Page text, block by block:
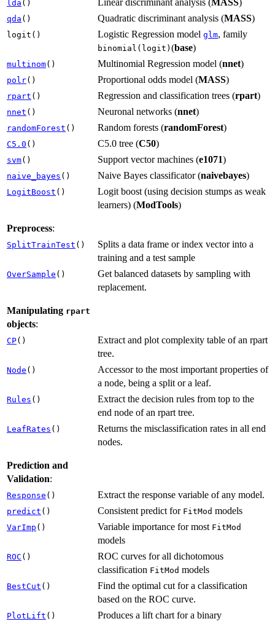
lda () Linear discriminant analysis (MASS)
qda () Quadratic discriminant analysis (MASS)
logit() Logistic Regression model glm, family
binomial(logit) (base)
multinom() Multinomial Regression model (nnet)
polr() Proportional odds model (MASS)
rpart () Regression and classification trees (rpart)
nnet () Neuronal networks (nnet)
randomForest () Random forests (randomForest)
C5.0 () C5.0 tree (C50)
svm() Support vector machines (e1071)
naive_bayes () Naive Bayes classificator (naivebayes)
LogitBoost ()
Logit boost (using decision stumps as weak
learners) (ModTools)
Preprocess:
SplitTrainTest ()
Splits a data frame or index vector into a
training and a test sample
OverSample ()
Get balanced datasets by sampling with
replacement.
Manipulating rpart
objects:
CP()
Extract and plot complexity table of an rpart
tree.
Node ()
Accessor to the most important properties of
a node, being a split or a leaf.
Rules ()
Extract the decision rules from top to the
end node of an rpart tree.
LeafRates ()
Returns the misclassification rates in all end
nodes.
Prediction and
Validation:
Response () Extract the response variable of any model.
predict () Consistent predict for FitMod models
VarImp () Variable importance for most FitMod
models
ROC ()
ROC curves for all dichotomous
classification FitMod models
BestCut ()
Find the optimal cut for a classification
based on the ROC curve.
PlotLift ()
Produces a lift chart for a binary